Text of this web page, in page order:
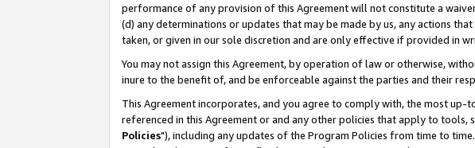
performance of any provision of this Agreement will not constitute a
(d) any determinations or updates that may be made by us, any actions
taken, or given in our sole discretion and are only effective if provided in
You may not assign this Agreement, by operation of law or otherwise,
inure to the benefit of, and be enforceable against the parties and their
This Agreement incorporates, and you agree to comply with, the most
referenced in this Agreement or and any other policies that apply to
Policies"), including any updates of the Program Policies from time to